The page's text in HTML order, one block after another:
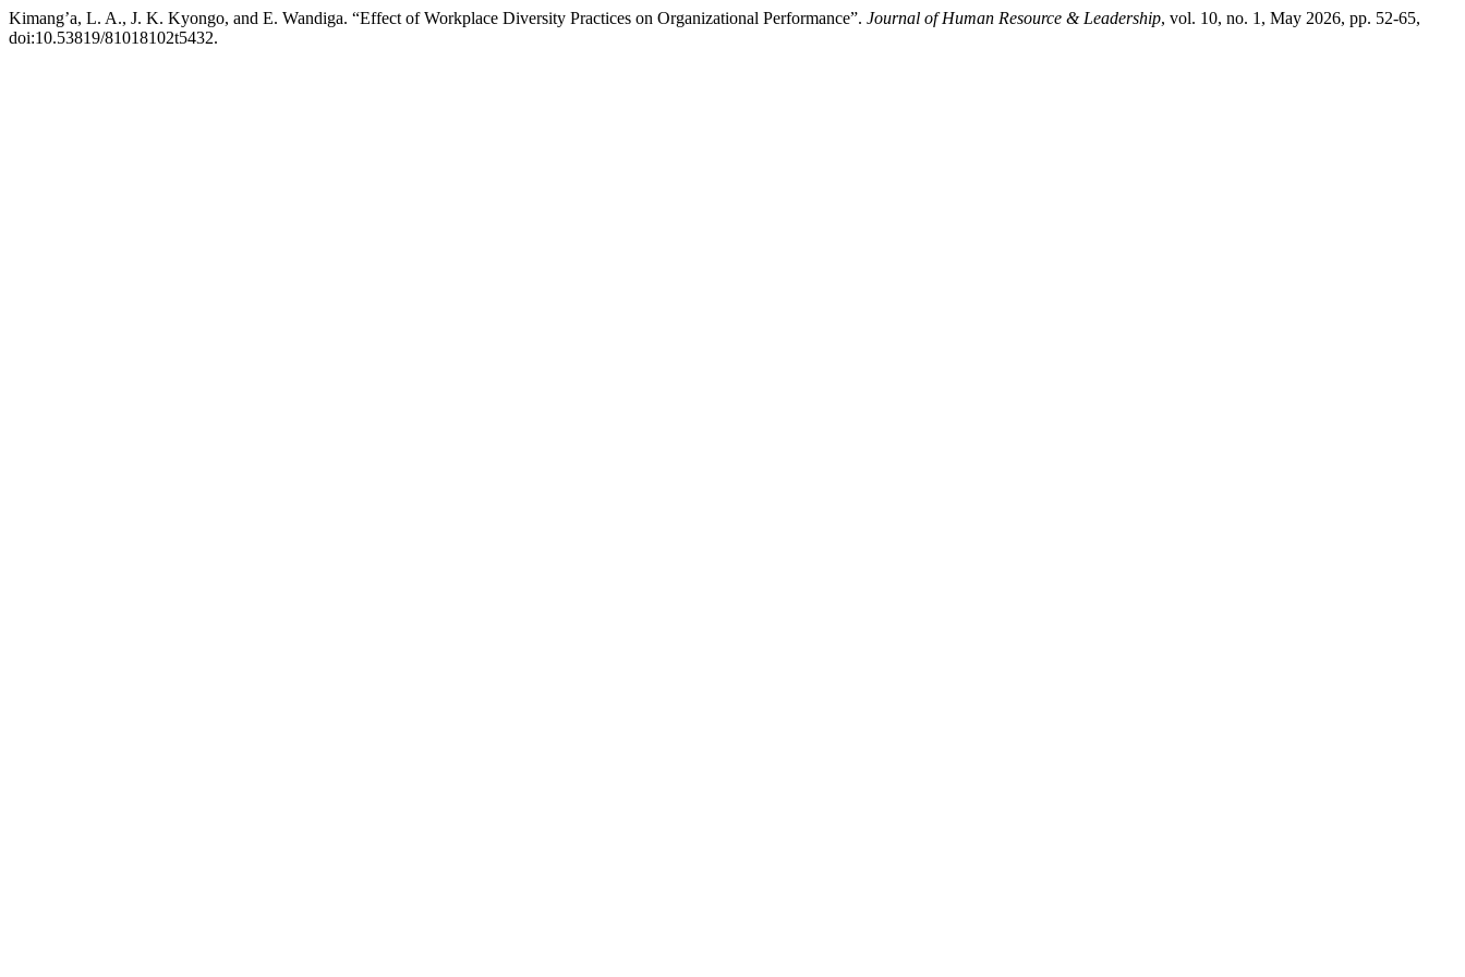
Kimang’a, L. A., J. K. Kyongo, and E. Wandiga. “Effect of Workplace Diversity Practices on Organizational Performance”. Journal of Human Resource & Leadership, vol. 10, no. 1, May 2026, pp. 52-65,
doi:10.53819/81018102t5432.